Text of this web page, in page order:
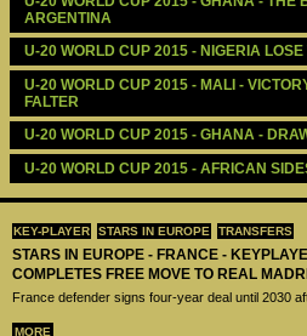
KEY-PLAYER STARS IN EUROPE TRANSFERS
STARS IN EUROPE - FRANCE -
COMPLETES FREE MOVE TO REAL
France defender signs four-year deal until 2030
MORE
ARGENTINA
U-20 WORLD CUP 2015 - NIGERIA
U-20 WORLD CUP 2015 - MALI -
FALTER
U-20 WORLD CUP 2015 - GHANA -
U-20 WORLD CUP 2015 - AFRICAN